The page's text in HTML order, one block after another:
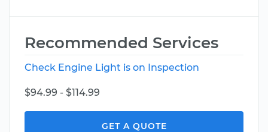
Recommended Services
Check Engine Light is on Inspection
$94.99 - $114.99
GET A QUOTE